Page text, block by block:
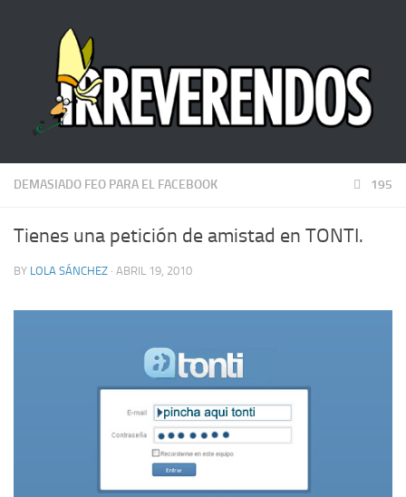
DEMASIADO FEO PARA EL FACEBOOK 195
Tienes una petición de amistad en TONTI.
BY LOLA SÁNCHEZ · ABRIL 19, 2010